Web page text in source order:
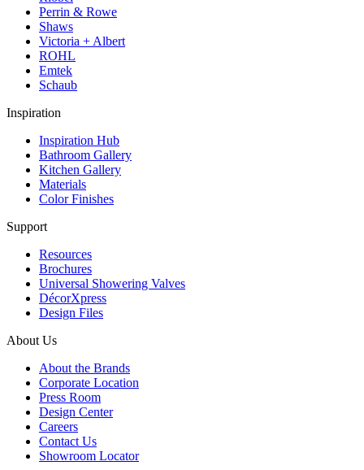
Perrin & Rowe
Shaws
Victoria + Albert
ROHL
Emtek
Schaub
Inspiration
Inspiration Hub
Bathroom Gallery
Kitchen Gallery
Materials
Color Finishes
Support
Resources
Brochures
Universal Showering Valves
DécorXpress
Design Files
About Us
About the Brands
Corporate Location
Press Room
Design Center
Careers
Contact Us
Showroom Locator